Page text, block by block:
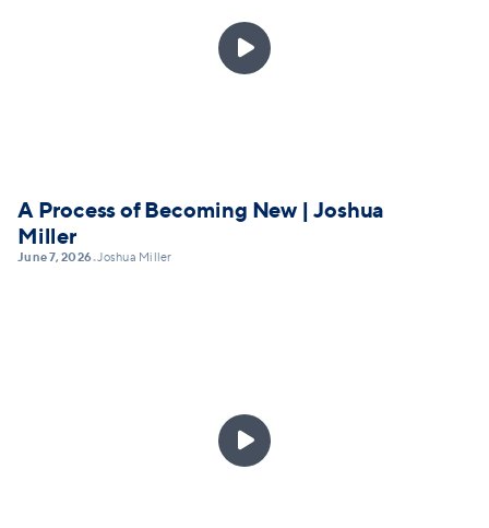

A Process of Becoming New | Joshua
Miller
June 7, 2026•Joshua Miller
